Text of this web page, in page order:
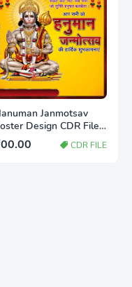
Janmotsav
Design CDR File
Download 2026CDR FILE